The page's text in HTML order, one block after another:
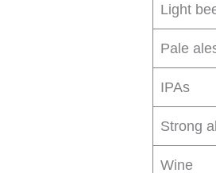
Light
Pale
IPAs
Strong
Wine